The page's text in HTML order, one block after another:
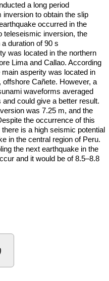
a long period
to obtain the slip
occurred in the
teleseismic inversion, the
duration of 90 s
was located in the northern
Lima and Callao. According
asperity was located in
offshore Cañete. However, a
waveforms averaged
could give a better result.
was 7.25 m, and the
the occurrence of this
is a high seismic potential
in the central region of Peru.
the next earthquake in the
and it would be of 8.5–8.8